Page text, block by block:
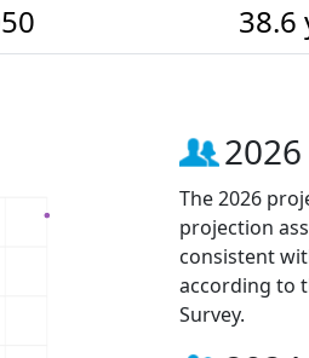
38.6
The 2026
projection
consistent
according to
Survey.